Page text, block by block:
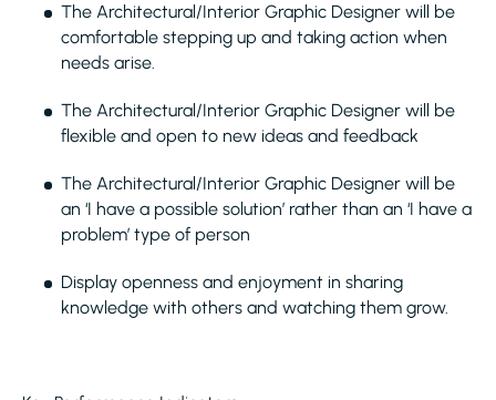
The Architectural/Interior Graphic Designer will be
comfortable stepping up and taking action when
needs arise.
The Architectural/Interior Graphic Designer will be
flexible and open to new ideas and feedback
The Architectural/Interior Graphic Designer will be
an ‘I have a possible solution’ rather than an ‘I have a
problem’ type of person
Display openness and enjoyment in sharing
knowledge with others and watching them grow.